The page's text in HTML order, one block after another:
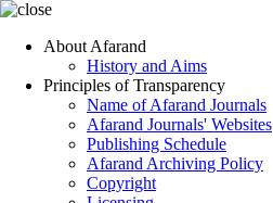
About Afarand
History and Aims
Principles of Transparency
Name of Afarand Journals
Afarand Journals' Websites
Publishing Schedule
Afarand Archiving Policy
Copyright